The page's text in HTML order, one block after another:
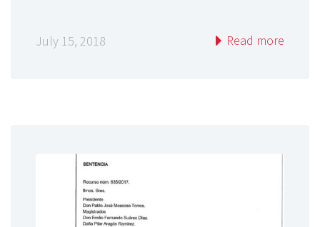
July 15, 2018 Read more